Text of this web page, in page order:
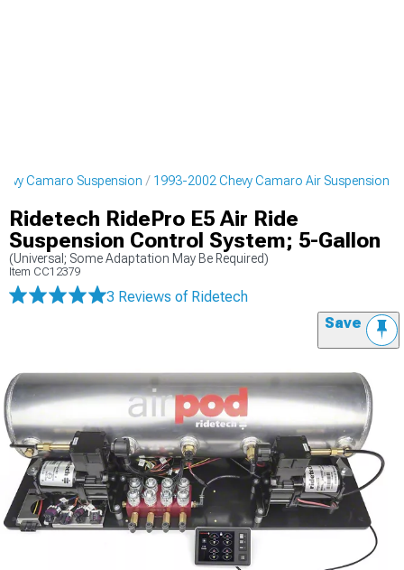
Camaro Suspension 1993-2002 Chevy Camaro Air Suspension
Ridetech RidePro E5 Air Ride
Suspension Control System; 5-Gallon
(Universal; Some Adaptation May Be Required)
Item CC12379
3 Reviews of Ridetech
Save